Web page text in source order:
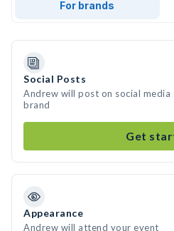
For brands
Social Posts
Andrew will post on social
brand
Get
Appearance
Andrew will attend your event